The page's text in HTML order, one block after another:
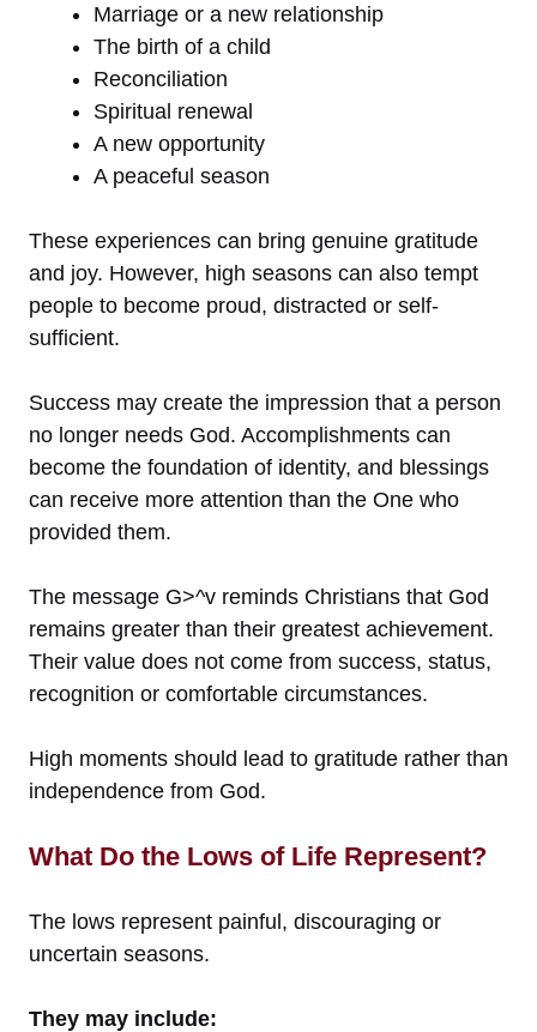
Marriage or a new relationship
The birth of a child
Reconciliation
Spiritual renewal
A new opportunity
A peaceful season
These experiences can bring genuine gratitude
and joy. However, high seasons can also tempt
people to become proud, distracted or self-
sufficient.
Success may create the impression that a person
no longer needs God. Accomplishments can
become the foundation of identity, and blessings
can receive more attention than the One who
provided them.
The message G>^v reminds Christians that God
remains greater than their greatest achievement.
Their value does not come from success, status,
recognition or comfortable circumstances.
High moments should lead to gratitude rather than
independence from God.
What Do the Lows of Life Represent?
The lows represent painful, discouraging or
uncertain seasons.
They may include: